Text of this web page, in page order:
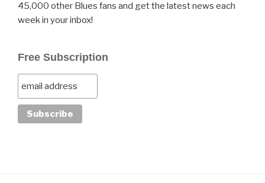
45,000 other Blues fans and get the latest news each
week in your inbox!
Free Subscription